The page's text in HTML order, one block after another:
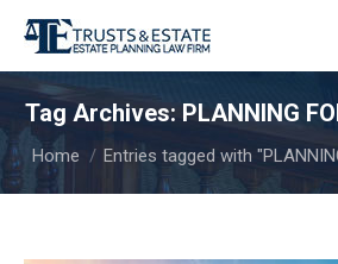
Tag Archives: PLANNING
You are here:
Home Entries tagged with